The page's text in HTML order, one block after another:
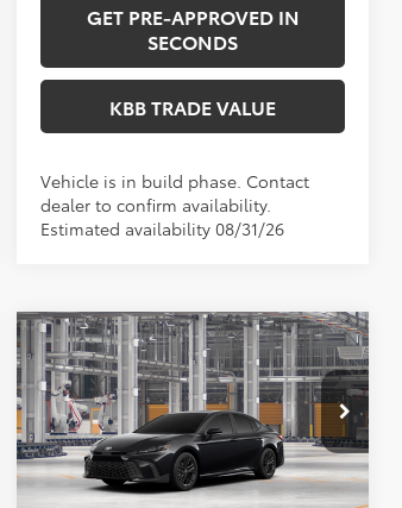
GET PRE-APPROVED IN
SECONDS
KBB TRADE VALUE
Vehicle is in build phase. Contact
dealer to confirm availability.
Estimated availability 08/31/26
2026Toyota CamrySE
VIN:4T1DAACK6TU33A028Model:2561
In Production Ext.
$37,201
PERUZZI PRICE:
Less
Total SRP:
$36,711
Compare Vehicle